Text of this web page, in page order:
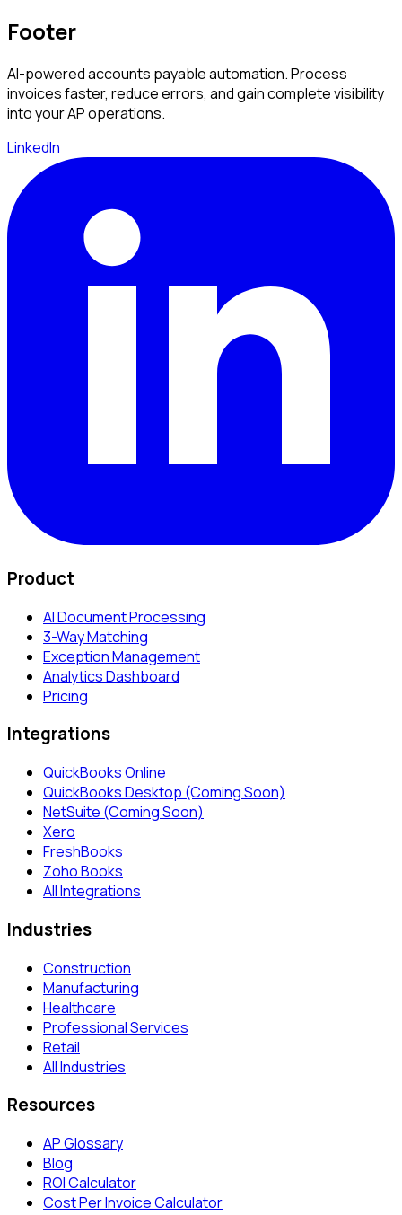
Footer
AI-powered accounts payable automation. Process
invoices faster, reduce errors, and gain complete visibility
into your AP operations.
LinkedIn
Product
AI Document Processing
3-Way Matching
Exception Management
Analytics Dashboard
Pricing
Integrations
QuickBooks Online
QuickBooks Desktop (Coming Soon)
NetSuite (Coming Soon)
Xero
FreshBooks
Zoho Books
All Integrations
Industries
Construction
Manufacturing
Healthcare
Professional Services
Retail
All Industries
Resources
AP Glossary
Blog
ROI Calculator
Cost Per Invoice Calculator